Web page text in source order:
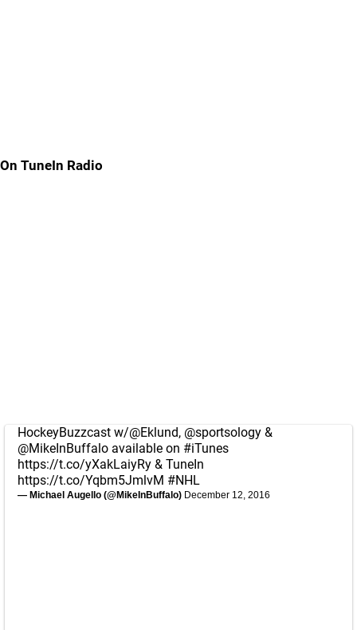
On TuneIn Radio
HockeyBuzzcast w/@Eklund, @sportsology &
@MikeInBuffalo available on #iTunes
https://t.co/yXakLaiyRy & TuneIn
https://t.co/Yqbm5JmlvM #NHL
— Michael Augello (@MikeInBuffalo) December 12, 2016